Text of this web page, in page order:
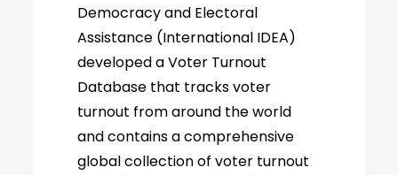
Democracy and Electoral
Assistance (International IDEA)
developed a Voter Turnout
Database that tracks voter
turnout from around the world
and contains a comprehensive
global collection of voter turnout